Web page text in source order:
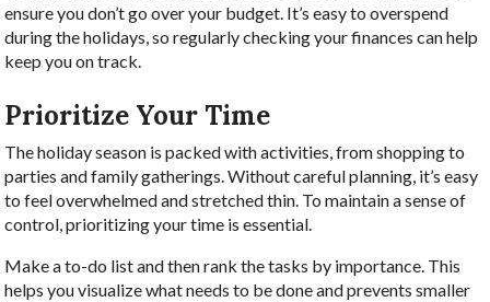
ensure you don’t go over your budget. It’s easy to overspend
during the holidays, so regularly checking your finances can help
keep you on track.
Prioritize Your Time
The holiday season is packed with activities, from shopping to
parties and family gatherings. Without careful planning, it’s easy
to feel overwhelmed and stretched thin. To maintain a sense of
control, prioritizing your time is essential.
Make a to-do list and then rank the tasks by importance. This
helps you visualize what needs to be done and prevents smaller